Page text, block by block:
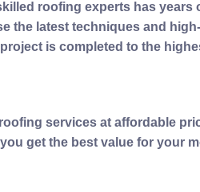
roofing experts has years
the latest techniques and
is completed to the
services at affordable
get the best value for your